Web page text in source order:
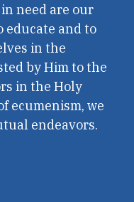
need are our
educate and to
in the
by Him to the
in the Holy
ecumenism, we
endeavors.